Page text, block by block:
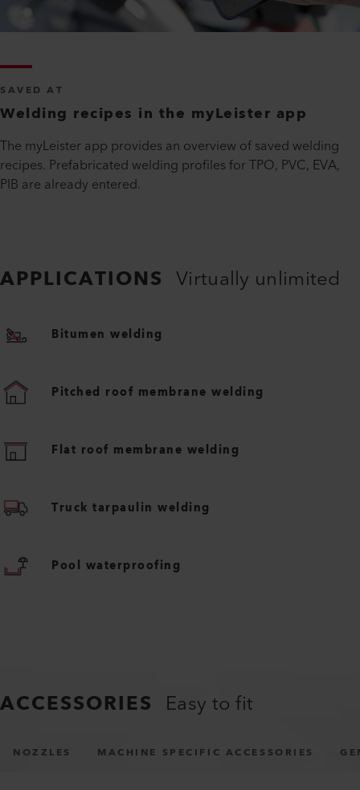
SAVED AT
Welding recipes in the myLeister app
The myLeister app provides an overview of saved welding
recipes. Prefabricated welding profiles for TPO, PVC, EVA,
PIB are already entered.
APPLICATIONS Virtually unlimited
Bitumen welding
Pitched roof membrane welding
Flat roof membrane welding
Truck tarpaulin welding
Pool waterproofing
ACCESSORIES Easy to fit
NOZZLES MACHINE SPECIFIC ACCESSORIES